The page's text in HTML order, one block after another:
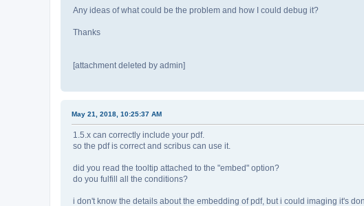
Any ideas of what could be the problem and how I could debug it?
Thanks
[attachment deleted by admin]
May 21, 2018, 10:25:37 AM
1.5.x can correctly include your pdf.
so the pdf is correct and scribus can use it.
did you read the tooltip attached to the "embed" option?
do you fulfill all the conditions?
i don't know the details about the embedding of pdf, but i could imaging it's